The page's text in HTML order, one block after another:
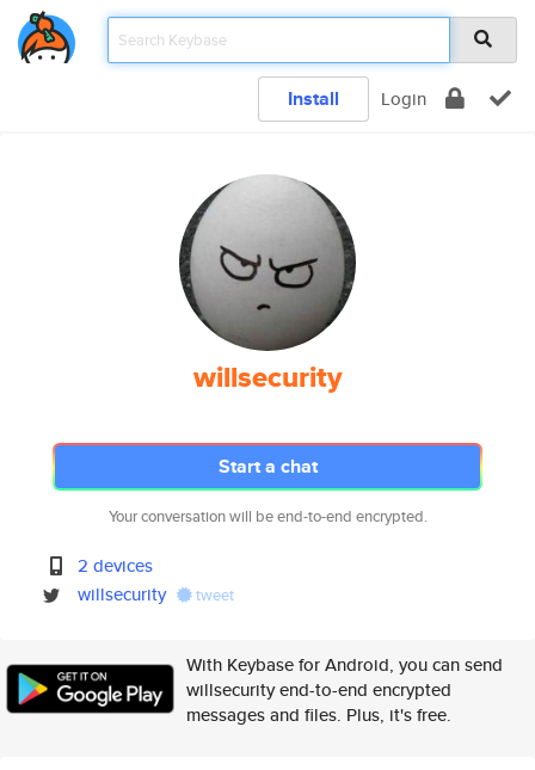
Install Login
willsecurity
Start a chat
Your conversation will be end-to-end encrypted.
2 devices
willsecurity
tweet
With Keybase for Android, you can send
willsecurity end-to-end encrypted
messages and files. Plus, it's free.